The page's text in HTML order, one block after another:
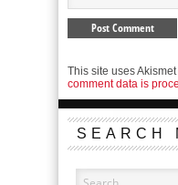
This site uses
comment data is
SEARCH